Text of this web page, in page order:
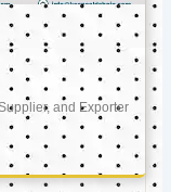
and Exporter